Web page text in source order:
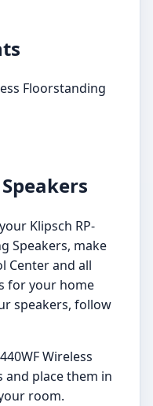
Floorstanding
Klipsch RP-
Speakers, make
Center and all
for your home
speakers, follow
Wireless
and place them in
room.